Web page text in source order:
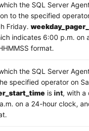
the SQL Server
to the specified
Friday.
indicates 6:00 p.m. on
format.
the SQL Server
specified operator on
isint, with
on a 24-hour clock,